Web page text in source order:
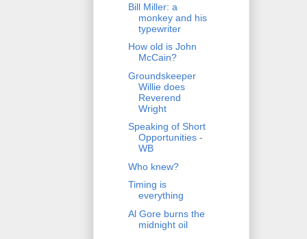
Bill Miller: a
monkey and his
typewriter
How old is John
McCain?
Groundskeeper
Willie does
Reverend
Wright
Speaking of Short
Opportunities -
WB
Who knew?
Timing is
everything
Al Gore burns the
midnight oil